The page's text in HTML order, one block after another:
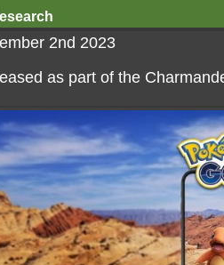
2nd 2023
as part of the